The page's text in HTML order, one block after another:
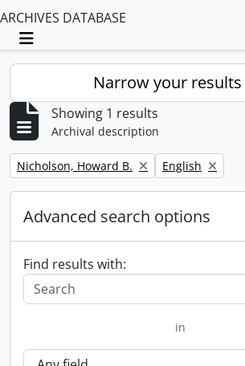
ARCHIVES DATABASE
Toggle navigation
Narrow your results
Showing 1 results
Archival description
Remove filter:
Nicholson, Howard B. Remove filter:
English
Advanced search options
Find results with:
in